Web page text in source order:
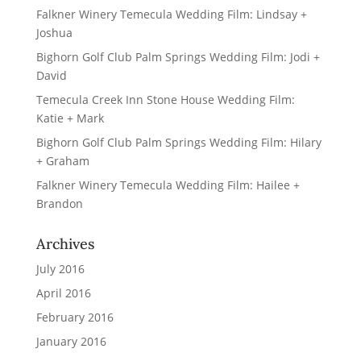
Falkner Winery Temecula Wedding Film: Lindsay +
Joshua
Bighorn Golf Club Palm Springs Wedding Film: Jodi +
David
Temecula Creek Inn Stone House Wedding Film:
Katie + Mark
Bighorn Golf Club Palm Springs Wedding Film: Hilary
+ Graham
Falkner Winery Temecula Wedding Film: Hailee +
Brandon
Archives
July 2016
April 2016
February 2016
January 2016